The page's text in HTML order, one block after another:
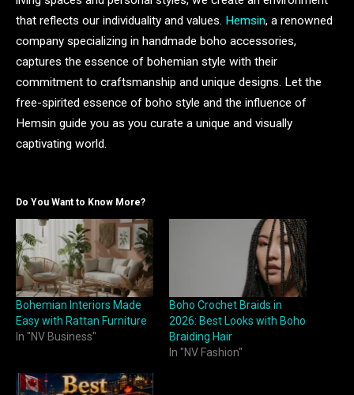
that reflects our individuality and values. Hemsin, a renowned
company specializing in handmade boho accessories,
captures the essence of bohemian style with their
commitment to craftsmanship and unique designs. Let the
free-spirited essence of boho style and the influence of
Hemsin guide you as you curate a unique and visually
captivating world.
Do You Want to Know More?
Bohemian Interiors Made
Easy with Rattan Furniture
In "NV Business"
Boho Crochet Braids in
2026: Best Looks with Boho
Braiding Hair
In "NV Fashion"